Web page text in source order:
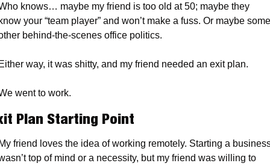
knows… maybe my friend is too old at 50; maybe they
your “team player” and won’t make a fuss. Or maybe some
behind-the-scenes office politics.
way, it was shitty, and my friend needed an exit plan.
went to work.
Plan Starting Point
friend loves the idea of working remotely. Starting a
top of mind or a necessity, but my friend was willing to